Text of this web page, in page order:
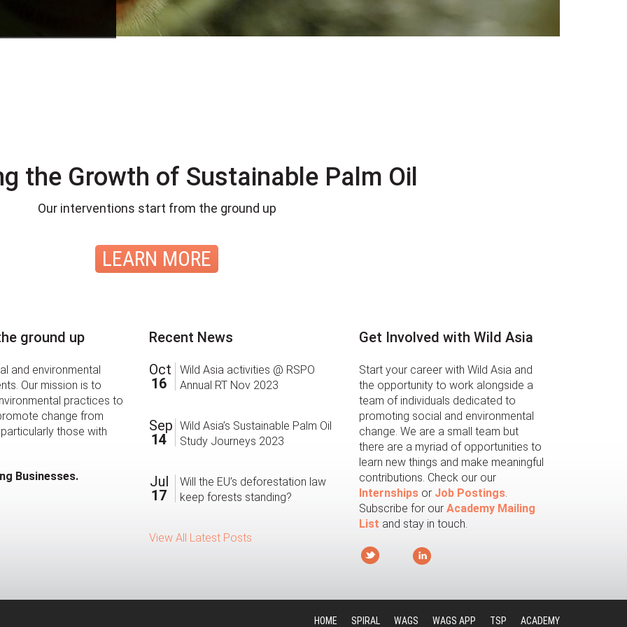
the Growth of Sustainable Palm Oil
Our interventions start from the ground up
LEARN MORE
ground up
and environmental
Our mission is to
practices to
change from
those with
Businesses.
Recent News
Oct
16
Wild Asia activities @ RSPO
Annual RT Nov 2023
Sep
14
Wild Asia’s Sustainable Palm Oil
Study Journeys 2023
Jul
17
Will the EU’s deforestation law
keep forests standing?
View All Latest Posts
Get Involved with Wild Asia
Start your career with Wild Asia and
the opportunity to work alongside a
team of individuals dedicated to
promoting social and environmental
change. We are a small team but
there are a myriad of opportunities to
learn new things and make meaningful
contributions. Check our our
Internships or Job Postings.
Subscribe for ourAcademy Mailing
List and stay in touch.
HOME SPIRAL WAGS WAGS APP TSP ACADEMY